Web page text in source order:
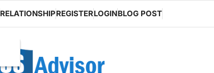
RELATIONSHIPREGISTERLOGINBLOG POST